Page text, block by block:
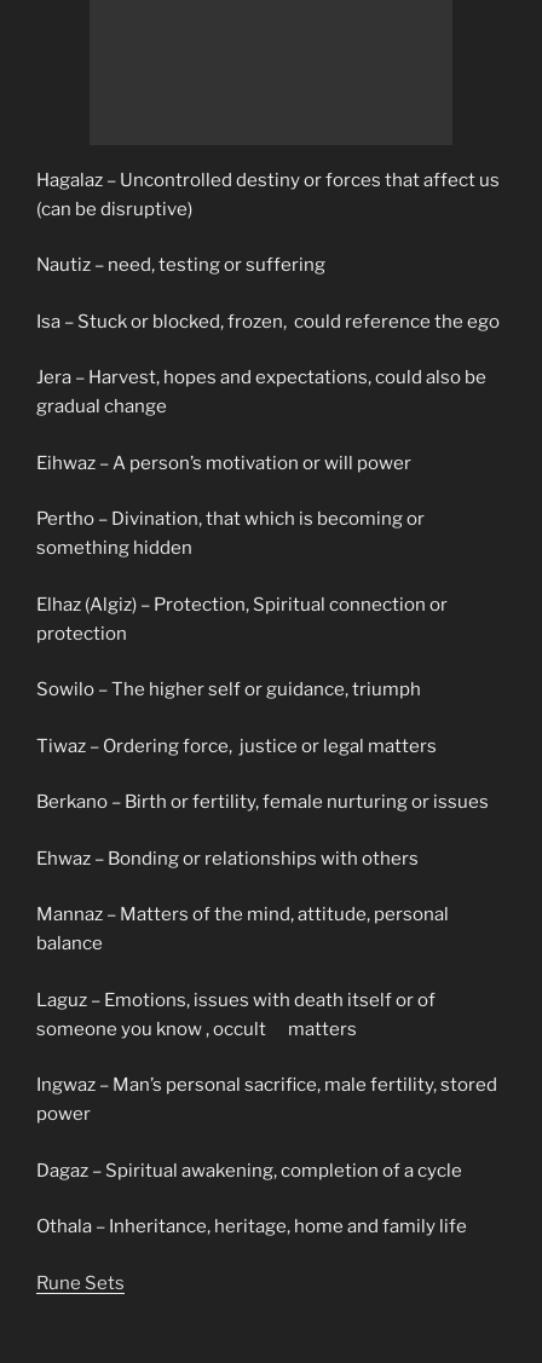
Hagalaz – Uncontrolled destiny or forces that affect us
(can be disruptive)
Nautiz – need, testing or suffering
Isa – Stuck or blocked, frozen, could reference the ego
Jera – Harvest, hopes and expectations, could also be
gradual change
Eihwaz – A person’s motivation or will power
Pertho – Divination, that which is becoming or
something hidden
Elhaz (Algiz) – Protection, Spiritual connection or
protection
Sowilo – The higher self or guidance, triumph
Tiwaz – Ordering force, justice or legal matters
Berkano – Birth or fertility, female nurturing or issues
Ehwaz – Bonding or relationships with others
Mannaz – Matters of the mind, attitude, personal
balance
Laguz – Emotions, issues with death itself or of
someone you know , occult matters
Ingwaz – Man’s personal sacrifice, male fertility, stored
power
Dagaz – Spiritual awakening, completion of a cycle
Othala – Inheritance, heritage, home and family life
Rune Sets